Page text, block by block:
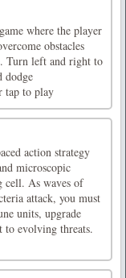
where the player
obstacles
Turn left and right to
dodge
tap to play
action strategy
microscopic
cell. As waves of
attack, you must
units, upgrade
to evolving threats.